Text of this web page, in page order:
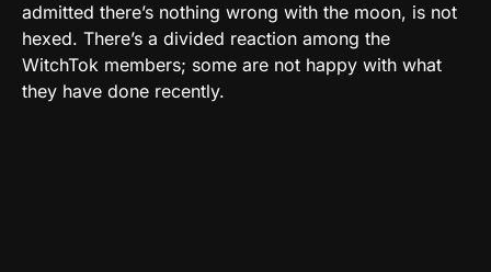
admitted there’s nothing wrong with the moon, is not
hexed. There’s a divided reaction among the
WitchTok members; some are not happy with what
they have done recently.